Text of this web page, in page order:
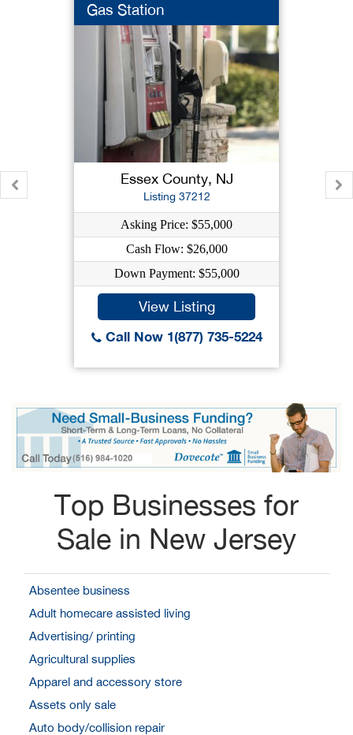
Gas Station
Essex County, NJ
Listing 37212
Asking Price: $55,000
Cash Flow: $26,000
Down Payment: $55,000
View Listing
Call Now 1(877) 735-5224
Top Businesses for
Sale in New Jersey
Absentee business
Adult homecare assisted living
Advertising/ printing
Agricultural supplies
Apparel and accessory store
Assets only sale
Auto body/collision repair